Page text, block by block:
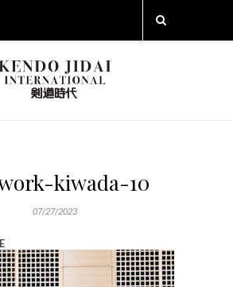
kiwada-10
07/27/2023